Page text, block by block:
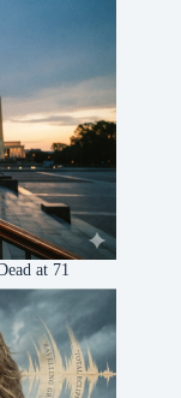
at 71